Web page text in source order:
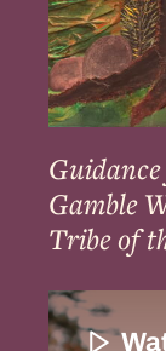
of
the
Gamble
Tribe of
and